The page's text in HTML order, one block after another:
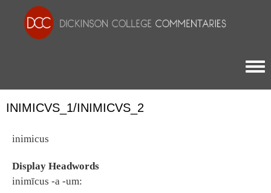
INIMICVS_1/INIMICVS_2
inimicus
Display Headwords
inimīcus -a -um: